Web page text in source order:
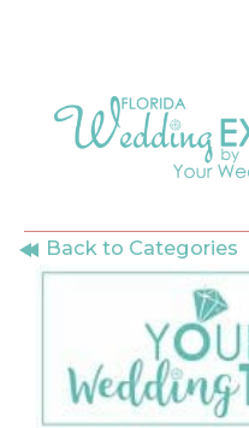
content
Back to Categories